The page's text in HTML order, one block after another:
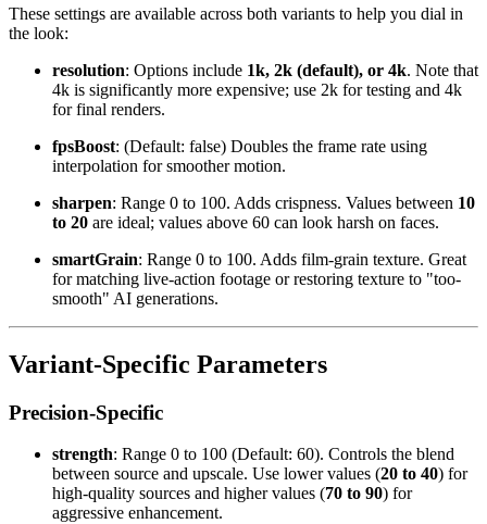
These settings are available across both variants to help you dial in
the look:
resolution: Options include 1k, 2k (default), or 4k. Note that
4k is significantly more expensive; use 2k for testing and 4k
for final renders.
fpsBoost: (Default: false) Doubles the frame rate using
interpolation for smoother motion.
sharpen: Range 0 to 100. Adds crispness. Values between 10
to 20 are ideal; values above 60 can look harsh on faces.
smartGrain: Range 0 to 100. Adds film-grain texture. Great
for matching live-action footage or restoring texture to "too-
smooth" AI generations.
Variant-Specific Parameters
Precision-Specific
strength: Range 0 to 100 (Default: 60). Controls the blend
between source and upscale. Use lower values (20 to 40) for
high-quality sources and higher values (70 to 90) for
aggressive enhancement.